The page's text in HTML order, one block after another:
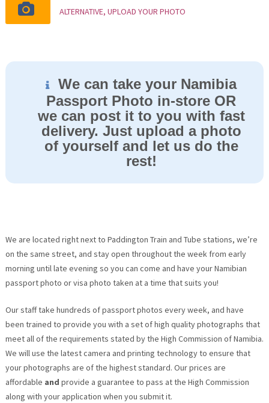
ALTERNATIVE, UPLOAD YOUR PHOTO
We can take your Namibia
Passport Photo in-store OR
we can post it to you with fast
delivery. Just upload a photo
of yourself and let us do the
rest!
We are located right next to Paddington Train and Tube stations, we’re
on the same street, and stay open throughout the week from early
morning until late evening so you can come and have your Namibian
passport photo or visa photo taken at a time that suits you!
Our staff take hundreds of passport photos every week, and have
been trained to provide you with a set of high quality photographs that
meet all of the requirements stated by the High Commission of Namibia.
We will use the latest camera and printing technology to ensure that
your photographs are of the highest standard. Our prices are
affordable and provide a guarantee to pass at the High Commission
along with your application when you submit it.